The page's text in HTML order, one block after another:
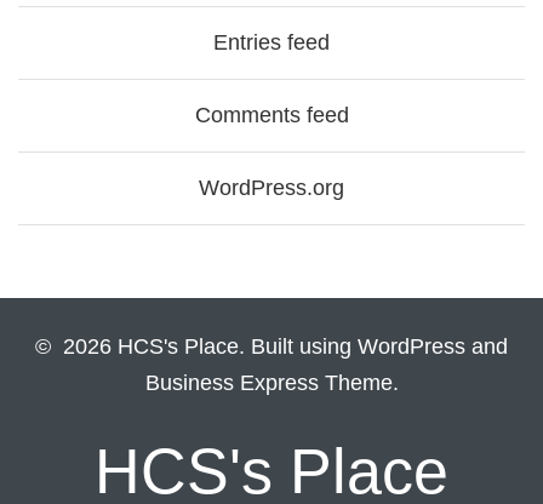
Entries feed
Comments feed
WordPress.org
© 2026 HCS's Place. Built using WordPress and
Business Express Theme.
HCS's Place